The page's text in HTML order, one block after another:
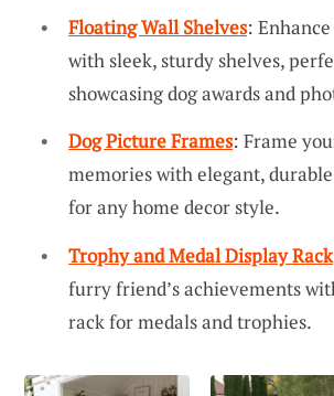
Floating Wall Shelves:
with sleek, sturdy shelves,
showcasing dog awards and
Dog Picture Frames: Frame
memories with elegant,
for any home decor style.
Trophy and Medal Display Rack
furry friend’s achievements
rack for medals and trophies.